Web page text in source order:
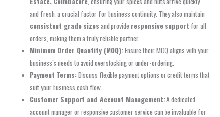
and fresh, a crucial factor for business continuity. They also maintain
consistent grade sizes and provide responsive support for all
orders, making them a truly reliable partner.
Minimum Order Quantity (MOQ):Ensure their MOQ aligns with your
business’s needs to avoid overstocking or under-ordering.
Payment Terms:Discuss flexible payment options or credit terms that
suit your business cash flow.
Customer Support and Account Management:A dedicated
account manager or responsive customer service can be invaluable for